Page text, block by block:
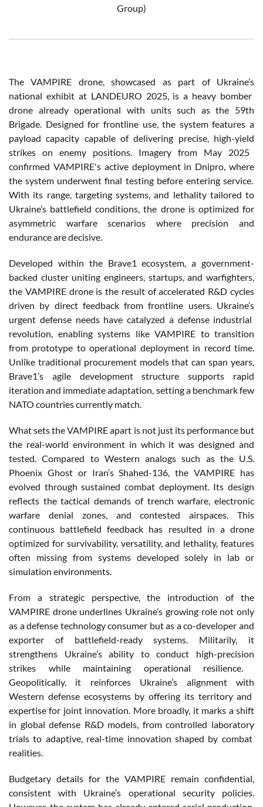
Group)
The VAMPIRE drone,showcased as part of Ukraine’s
national exhibitat LANDEURO 2025, is a heavy bomber
drone already operational with units such as the 59th
Brigade. Designed for frontlineuse, the systemfeatures a
payload capacity capable ofdelivering precise, high-yield
strikes on enemy positions. Imagery from May 2025
confirmed VAMPIRE'sactive deploymentin Dnipro,where
the system underwent final testing before enteringservice.
With its range, targeting systems, and lethality tailored to
Ukraine’s battlefield conditions, the drone is optimized for
asymmetric
warfarescenarios where precision and
endurance aredecisive.
Developed within the Brave1ecosystem, agovernment-
backed cluster uniting engineers, startups, andwarfighters,
the VAMPIRE drone is the resultofaccelerated R&D cycles
driven by direct feedbackfrom frontline users. Ukraine’s
urgent defense needshave catalyzed a defense industrial
revolution, enabling systems like VAMPIRE to transition
from prototype tooperational deploymentin record time.
Unlike traditional procurement models that canspan years,
Brave1’s agile developmentstructure supports rapid
iteration and immediateadaptation, setting a benchmark few
NATO countriescurrently match.
Whatsets the VAMPIREapart isnot just itsperformance but
the real-world environmentin which it was designed and
tested.Compared to Western analogs such as the U.S.
Phoenix Ghostor Iran’sShahed-136, the VAMPIRE has
evolved through sustained combat deployment. Its design
reflects thetactical demands of trenchwarfare,electronic
warfare
denial zones, andcontested airspaces. This
continuous battlefield feedback has resulted in a drone
optimized for survivability, versatility, and lethality,features
often
missing from systems developed solely in lab or
simulation environments.
From a strategicperspective, the introduction of the
VAMPIRE drone underlines Ukraine’s growing rolenotonly
as adefense technologyconsumer but as aco-developer and
exporter of battlefield-ready systems. Militarily, it
strengthens
Ukraine’s ability toconduct high-precision
strikes while maintaining operational resilience.
Geopolitically, it reinforces Ukraine’s alignment
with
Western defense ecosystemsby offering its territoryand
expertise for joint innovation. More broadly, itmarks a shift
in globaldefense R&D models, from controlled laboratory
trials to adaptive, real-time innovation shaped by combat
realities.
Budgetary details for the VAMPIRE remain confidential,
consistentwith Ukraine’s operational security policies.